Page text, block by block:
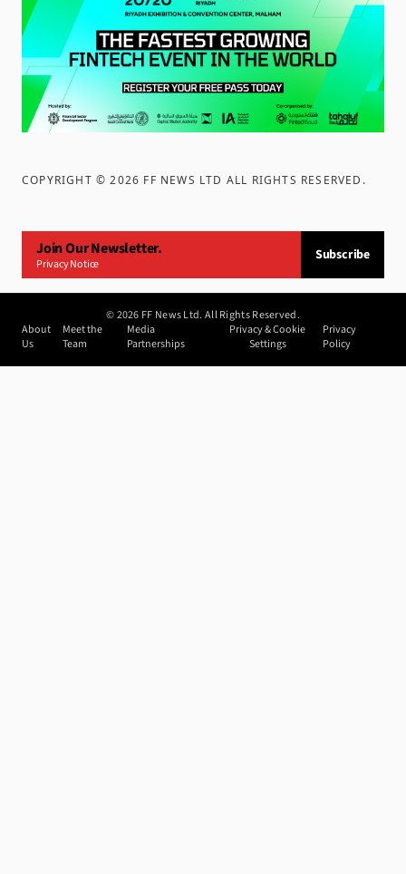
COPYRIGHT ©2026 FF NEWS LTD ALL RIGHTS RESERVED .
Join Our Newsletter.
Privacy Notice
Subscribe
©2026 FF News Ltd. All Rights Reserved.
About
Us
Meet the
Team
Media
Partnerships
Privacy & Cookie
Settings
Privacy
Policy